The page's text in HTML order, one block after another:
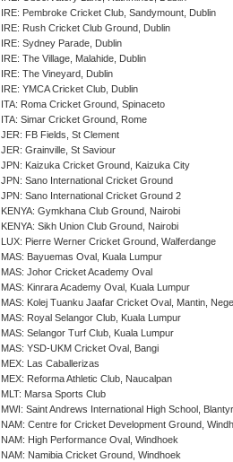
IRE: Pembroke Cricket Club, Sandymount, Dublin
IRE: Rush Cricket Club Ground, Dublin
IRE: Sydney Parade, Dublin
IRE: The Village, Malahide, Dublin
IRE: The Vineyard, Dublin
IRE: YMCA Cricket Club, Dublin
ITA: Roma Cricket Ground, Spinaceto
ITA: Simar Cricket Ground, Rome
JER: FB Fields, St Clement
JER: Grainville, St Saviour
JPN: Kaizuka Cricket Ground, Kaizuka City
JPN: Sano International Cricket Ground
JPN: Sano International Cricket Ground 2
KENYA: Gymkhana Club Ground, Nairobi
KENYA: Sikh Union Club Ground, Nairobi
LUX: Pierre Werner Cricket Ground, Walferdange
MAS: Bayuemas Oval, Kuala Lumpur
MAS: Johor Cricket Academy Oval
MAS: Kinrara Academy Oval, Kuala Lumpur
MAS: Kolej Tuanku Jaafar Cricket Oval, Mantin,
MAS: Royal Selangor Club, Kuala Lumpur
MAS: Selangor Turf Club, Kuala Lumpur
MAS: YSD-UKM Cricket Oval, Bangi
MEX: Las Caballerizas
MEX: Reforma Athletic Club, Naucalpan
MLT: Marsa Sports Club
MWI: Saint Andrews International High School,
NAM: Centre for Cricket Development Ground,
NAM: High Performance Oval, Windhoek
NAM: Namibia Cricket Ground, Windhoek